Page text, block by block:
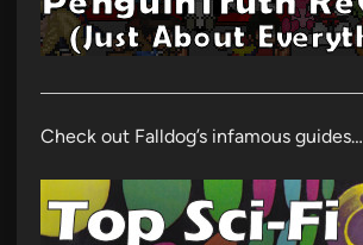
Check out Falldog’s infamous guides…